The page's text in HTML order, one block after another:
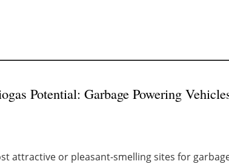
Potential: Garbage Powering
attractive or pleasant-smelling sites for